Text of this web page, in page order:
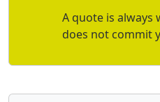
A quote is
does not commit